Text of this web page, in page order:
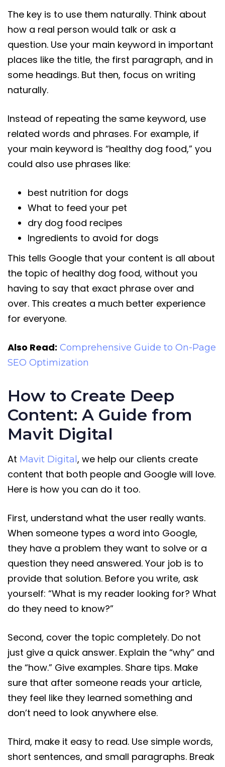
The key is to use them naturally. Think about
how a real person would talk or ask a
question. Use your main keyword in important
places like the title, the first paragraph, and in
some headings. But then, focus on writing
naturally.
Instead of repeating the same keyword, use
related words and phrases. For example, if
your main keyword is “healthy dog food,” you
could also use phrases like:
best nutrition for dogs
What to feed your pet
dry dog food recipes
Ingredients to avoid for dogs
This tells Google that your content is all about
the topic of healthy dog food, without you
having to say that exact phrase over and
over. This creates a much better experience
for everyone.
Also Read: Comprehensive Guide to On-Page
SEO Optimization
How to Create Deep
Content: A Guide from
Mavit Digital
At Mavit Digital , we help our clients create
content that both people and Google will love.
Here is how you can do it too.
First, understand what the user really wants.
When someone types a word into Google,
they have a problem they want to solve or a
question they need answered. Your job is to
provide that solution. Before you write, ask
yourself: “What is my reader looking for? What
do they need to know?”
Second, cover the topic completely. Do not
just give a quick answer. Explain the “why” and
the “how.” Give examples. Share tips. Make
sure that after someone reads your article,
they feel like they learned something and
don’t need to look anywhere else.
Third, make it easy to read. Use simple words,
short sentences, and small paragraphs. Break